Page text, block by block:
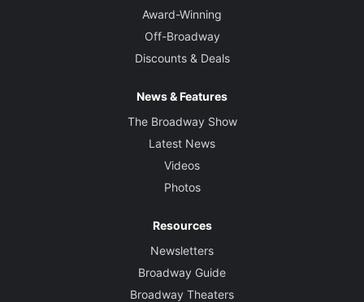
Award-Winning
Off-Broadway
Discounts & Deals
News & Features
The Broadway Show
Latest News
Videos
Photos
Resources
Newsletters
Broadway Guide
Broadway Theaters